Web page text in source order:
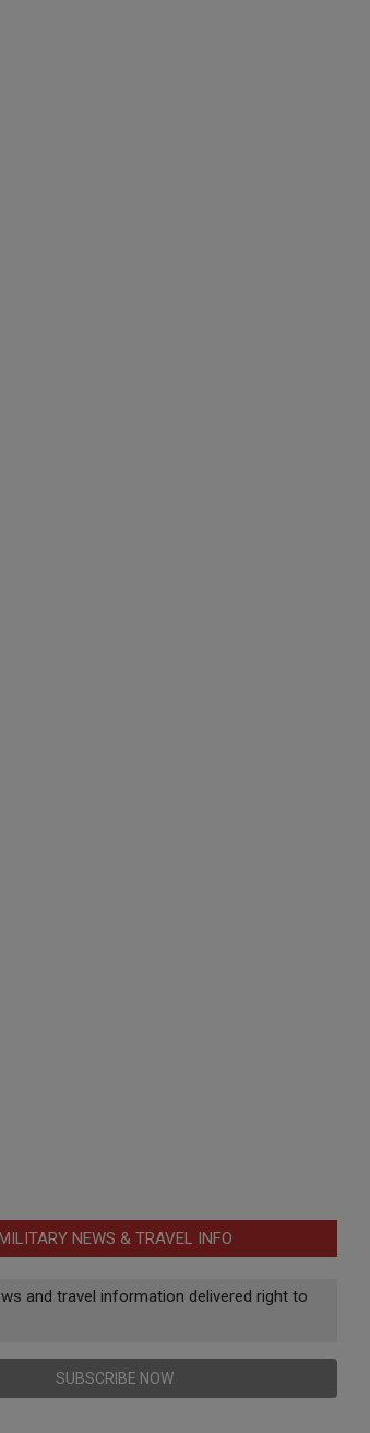
NEWS & TRAVEL INFO
and travel information delivered right to
SUBSCRIBE NOW